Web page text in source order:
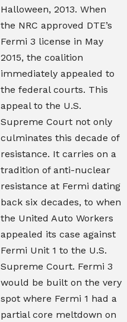
Halloween, 2013. When
the NRC approved DTE’s
Fermi 3 license in May
2015, the coalition
immediately appealed to
the federal courts. This
appeal to the U.S.
Supreme Court not only
culminates this decade of
resistance. It carries on a
tradition of anti-nuclear
resistance at Fermi dating
back six decades, to when
the United Auto Workers
appealed its case against
Fermi Unit 1 to the U.S.
Supreme Court. Fermi 3
would be built on the very
spot where Fermi 1 had a
partial core meltdown on